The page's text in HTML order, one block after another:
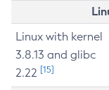
Linux with kernel
3.8.13 and glibc
2.22 [15]